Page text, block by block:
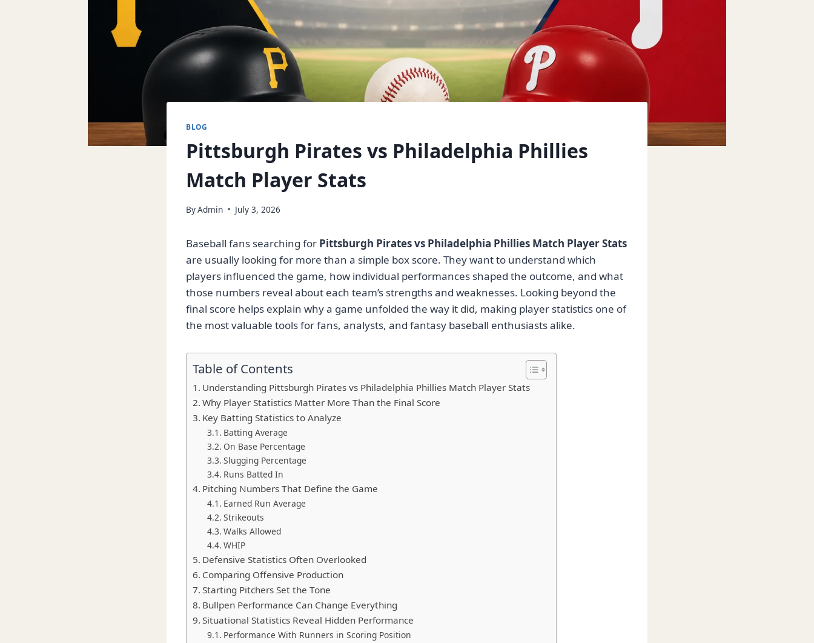
BLOG
Pittsburgh Pirates vs Philadelphia Phillies
Match Player Stats
ByAdmin July 3, 2026
Baseball fans searching for Pittsburgh Pirates vs Philadelphia Phillies Match Player Stats
are usually looking for more than a simple box score. They want to understand which
players influenced the game, how individual performances shaped the outcome, and what
those numbers reveal about each team’s strengths and weaknesses. Looking beyond the
final score helps explain why a game unfolded the way it did, making player statistics one of
the most valuable tools for fans, analysts, and fantasy baseball enthusiasts alike.
Table of Contents
Understanding Pittsburgh Pirates vs Philadelphia Phillies Match Player Stats
Why Player Statistics Matter More Than the Final Score
Key Batting Statistics to Analyze
Batting Average
On Base Percentage
Slugging Percentage
Runs Batted In
Pitching Numbers That Define the Game
Earned Run Average
Strikeouts
Walks Allowed
WHIP
Defensive Statistics Often Overlooked
Comparing Offensive Production
Starting Pitchers Set the Tone
Bullpen Performance Can Change Everything
Situational Statistics Reveal Hidden Performance
Performance With Runners in Scoring Position